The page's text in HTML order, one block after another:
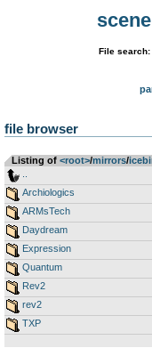
File search:
file browser
Listing of <root>­/­mirrors­/­
Archiologics
ARMsTech
Daydream
Expression
Quantum
Rev2
rev2
TXP